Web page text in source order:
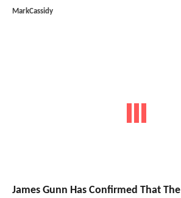
MarkCassidy
James Gunn Has Confirmed That The